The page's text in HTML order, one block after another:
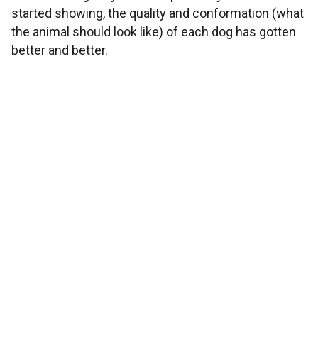
started showing, the quality and conformation (what
the animal should look like) of each dog has gotten
better and better.